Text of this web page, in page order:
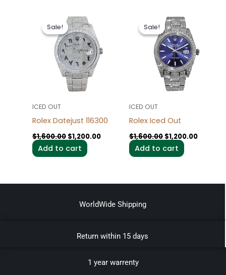
Sale!
Sale!
ICED OUT
Rolex Datejust 116300
$1,600.00
Original
price
was:
$1,600.00.
$1,200.00
Add to cart
Sale!
Sale!
ICED OUT
Rolex Iced Out
$1,600.00
price
was:
$1,600.00.
$1,200.00
Add to cart
WorldWide Shipping
Return within 15 days
1 year warrenty